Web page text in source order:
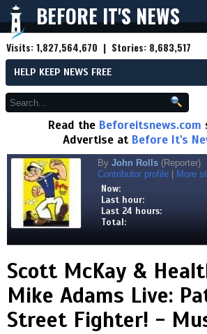
BEFORE IT'S NEWS
Visits:1,827,564,670 | Stories: 8,683,517
HELP KEEP NEWS FREE
Read the Beforeitsnews.com
Advertise at Before It's
By John Rolls (Reporter)
Contributor profile
More
Now:
Last hour:
Last 24 hours:
Total:
Scott McKay &
Mike Adams Live:
Street Fighter! -